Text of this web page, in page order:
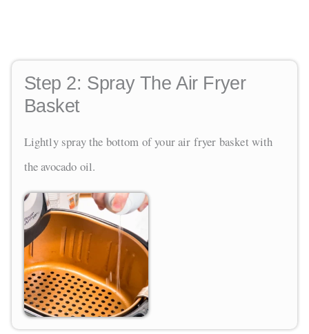
Step 2: Spray The Air Fryer
Basket
Lightly spray the bottom of your air fryer basket with
the avocado oil.